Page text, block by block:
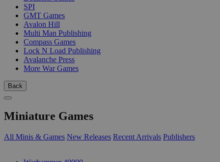
SPI
GMT Games
Avalon Hill
Multi Man Publishing
Compass Games
Lock N Load Publishing
Avalanche Press
More War Games
Back
Miniature Games
All Minis & Games New Releases Recent Arrivals Publishers